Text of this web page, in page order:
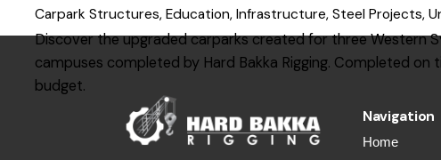
Carpark Structures Education Infrastructure Steel Projects
Discover the upgraded carparks created for three Western
campuses completed by Hard Bakka Rigging. Completed on
budget.
Navigation
Home